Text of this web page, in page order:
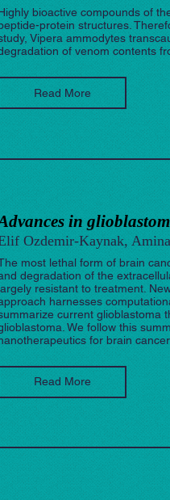
bioactive compounds of
protein structures.
Vipera ammodytes
of venom contents
Read More
in
Ozdemir-Kaynak,
most lethal form of brain
degradation of the
resistant to treatment.
harnesses
current glioblastoma
We follow this
for brain
Read More